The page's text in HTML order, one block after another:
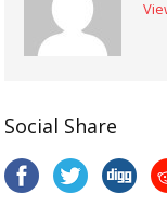
Social Share